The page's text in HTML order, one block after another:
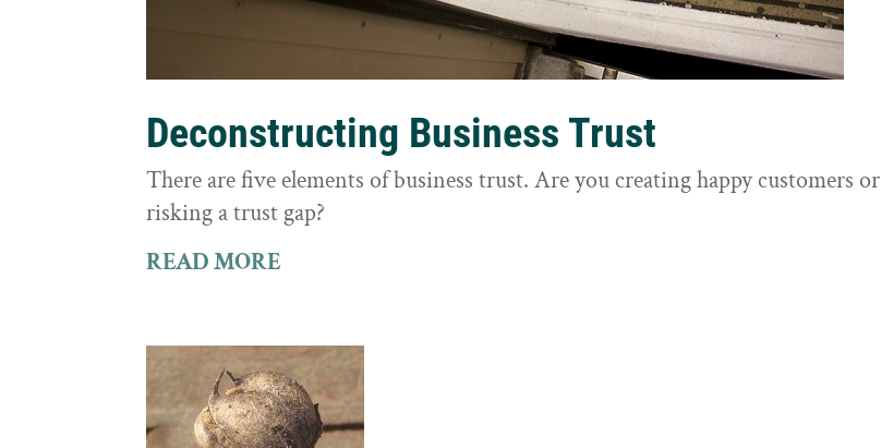
Deconstructing Business Trust
There are five elements of business trust. Are you creating happy customers or
risking a trust gap?
READ MORE